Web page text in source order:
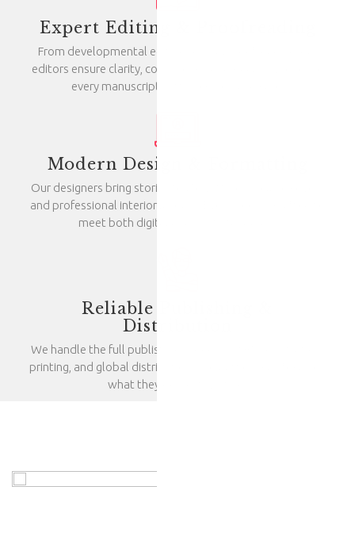
Expert Editing & Proofreading
From developmental editing to final proofreading, our
editors ensure clarity, consistency, and quality. We refine
every manuscript with precision and care.
Modern Design & Formatting
Our designers bring stories to life with compelling covers
and professional interior layouts. Every book is crafted to
meet both digital and print standards.
Reliable Publishing &
Distribution
We handle the full publishing process—ISBN registration,
printing, and global distribution—so authors can focus on
what they do best: writing.